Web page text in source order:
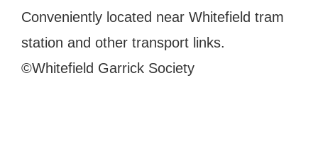
Conveniently located near Whitefield tram
station and other transport links.
©Whitefield Garrick Society